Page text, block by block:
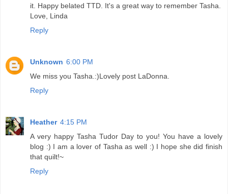
it. Happy belated TTD. It's a great way to remember Tasha.
Love, Linda
Reply
Unknown 6:00 PM
We miss you Tasha.:)Lovely post LaDonna.
Reply
Heather 4:15 PM
A very happy Tasha Tudor Day to you! You have a lovely
blog :) I am a lover of Tasha as well :) I hope she did finish
that quilt!~
Reply